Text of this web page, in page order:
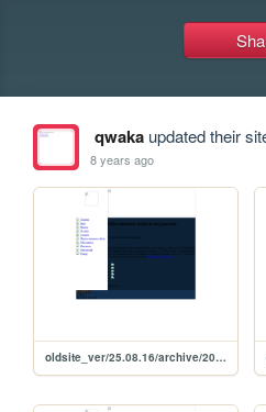
qwakaupdated their
8 years ago
oldsite_ver/25.08.16/archive/2015/08/29_08_2015